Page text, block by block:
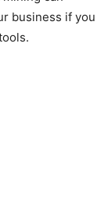
business if you